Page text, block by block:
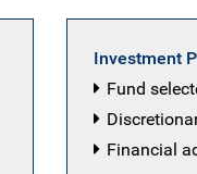
Investment
Fund
Financial